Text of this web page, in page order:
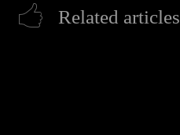
Related articles